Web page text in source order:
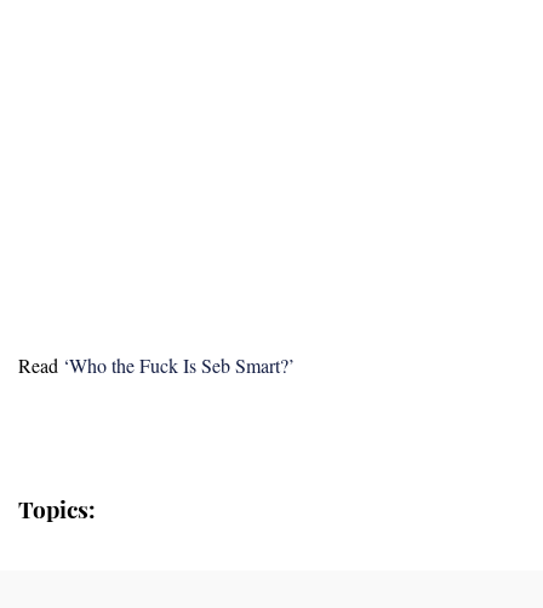
Read ‘Who the Fuck Is Seb Smart?’
Topics: